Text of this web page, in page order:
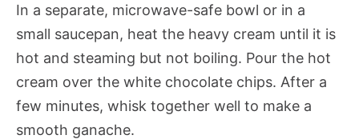
In a separate, microwave-safe bowl or in a
small saucepan, heat the heavy cream until it is
hot and steaming but not boiling. Pour the hot
cream over the white chocolate chips. After a
few minutes, whisk together well to make a
smooth ganache.